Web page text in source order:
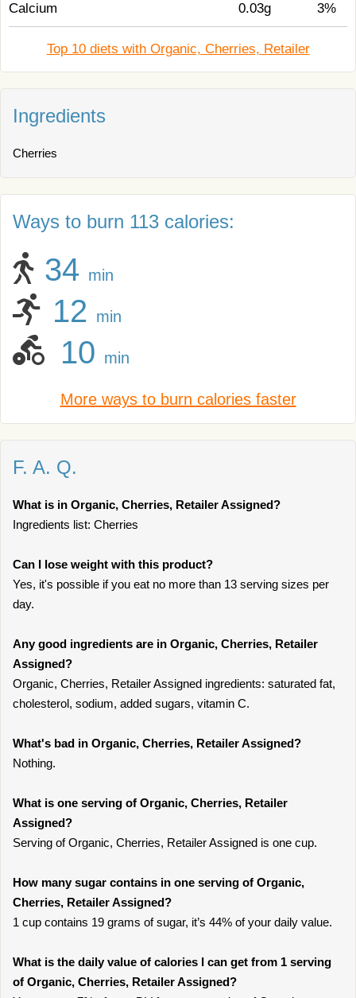
Calcium 0.03g 3%
Top 10 diets with Organic, Cherries, Retailer
Ingredients
Cherries
Ways to burn 113 calories:
34 min
12 min
10 min
More ways to burn calories faster
F. A. Q.
What is in Organic, Cherries, Retailer Assigned?
Ingredients list: Cherries
Can I lose weight with this product?
Yes, it's possible if you eat no more than 13 serving sizes per
day.
Any good ingredients are in Organic, Cherries, Retailer
Assigned?
Organic, Cherries, Retailer Assigned ingredients: saturated fat,
cholesterol, sodium, added sugars, vitamin C.
What's bad in Organic, Cherries, Retailer Assigned?
Nothing.
What is one serving of Organic, Cherries, Retailer
Assigned?
Serving of Organic, Cherries, Retailer Assigned is one cup.
How many sugar contains in one serving of Organic,
Cherries, Retailer Assigned?
1 cup contains 19 grams of sugar, it’s 44% of your daily value.
What is the daily value of calories I can get from 1 serving
of Organic, Cherries, Retailer Assigned?